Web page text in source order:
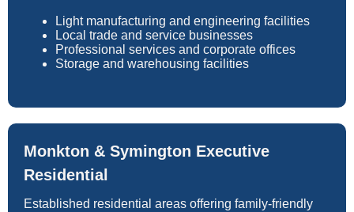
Light manufacturing and engineering facilities
Local trade and service businesses
Professional services and corporate offices
Storage and warehousing facilities
Monkton & Symington Executive
Residential
Established residential areas offering family-friendly